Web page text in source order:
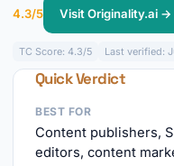
4.3/5 Visit Originality.ai →
TC Score: 4.3/5 Last verified:
Quick Verdict
BEST FOR
Content publishers,
editors, content